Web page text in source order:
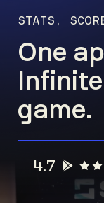
STATS,
One
game.
4.7